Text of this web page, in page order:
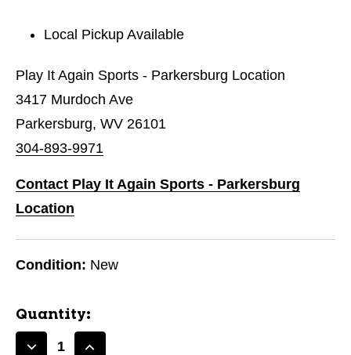
Local Pickup Available
Play It Again Sports - Parkersburg Location
3417 Murdoch Ave
Parkersburg, WV 26101
304-893-9971
Contact Play It Again Sports - Parkersburg
Location
Condition: New
Quantity: